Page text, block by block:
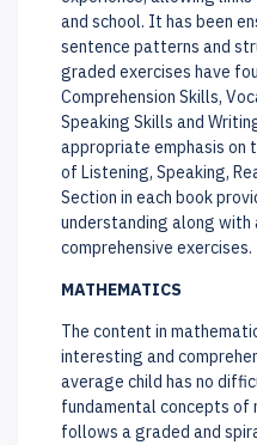
and school. It has been
sentence patterns and
graded exercises have
Comprehension Skills,
Speaking Skills and
appropriate emphasis on
of Listening, Speaking,
Section in each book
understanding along with
comprehensive exercises.
MATHEMATICS
The content in
interesting and
average child has no
fundamental concepts of
follows a graded and